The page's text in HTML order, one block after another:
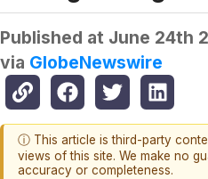
Published at June 24th
via GlobeNewswire
ⓘ This article is third-party
views of this site. We make no
accuracy or completeness.